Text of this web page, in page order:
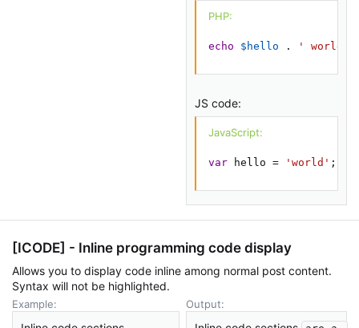
PHP:
echo $hello . ' world'
JS code:
JavaScript:
var hello = 'world' ;
[ICODE] - Inline programming code display
Allows you to display code inline among normal post content.
Syntax will not be highlighted.
Example: Output: